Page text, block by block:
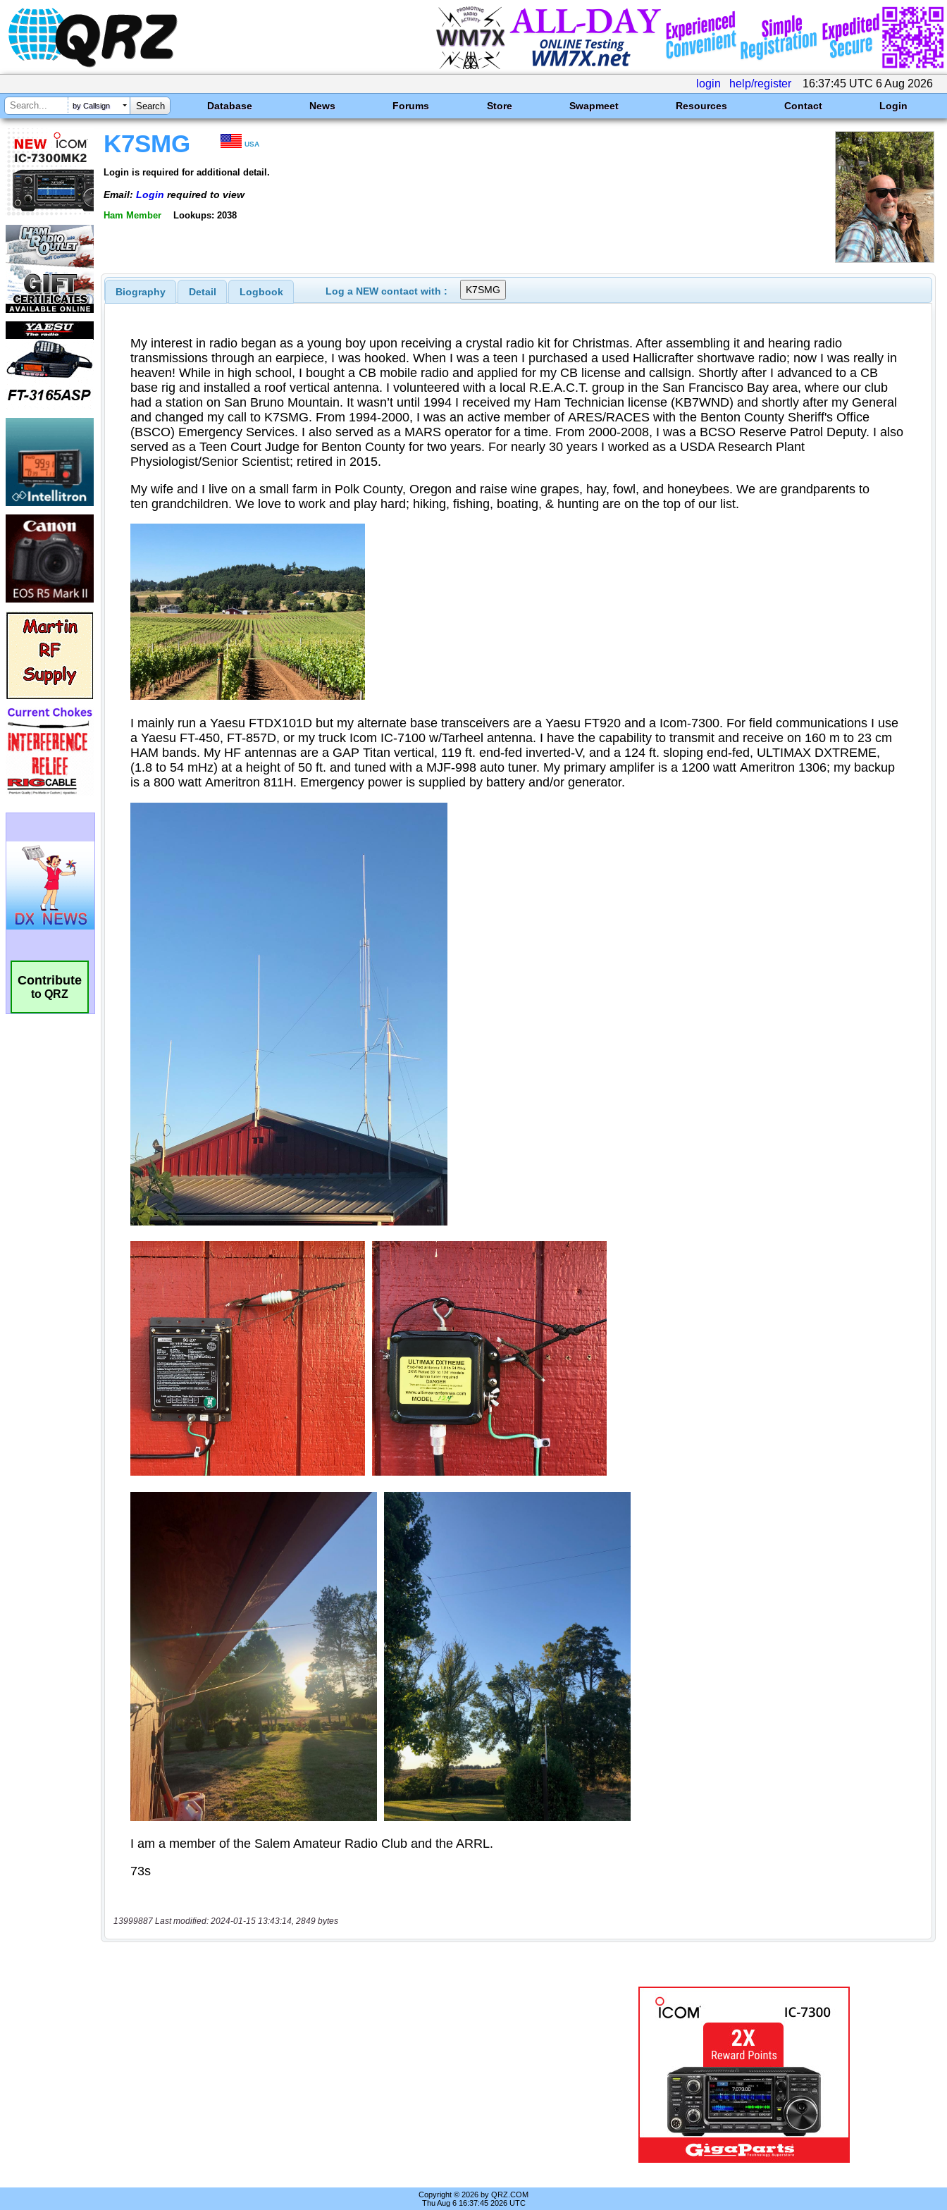
login help/register 16:37:45 UTC 6 Aug 2026
by Callsign Database News Forums Store Swapmeet Resources Contact Login
Contribute
to QRZ
K7SMG USA
Login is required for additional detail.
Email: Login required to view
Ham Member Lookups: 2038
Biography Detail Logbook Log a NEW contact with :
13999887 Last modified: 2024-01-15 13:43:14, 2849 bytes
Copyright © 2026 by QRZ.COM
Thu Aug 6 16:37:45 2026 UTC